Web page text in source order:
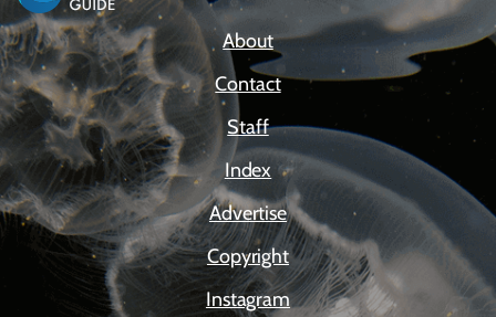
About
Contact
Staff
Index
Advertise
Copyright
Instagram